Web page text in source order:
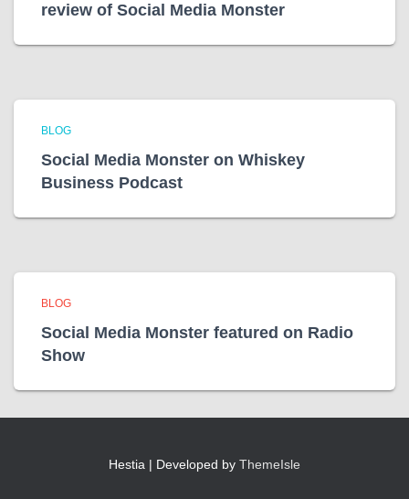
review of Social Media Monster
BLOG
Social Media Monster on Whiskey
Business Podcast
BLOG
Social Media Monster featured on Radio
Show
Hestia | Developed by ThemeIsle